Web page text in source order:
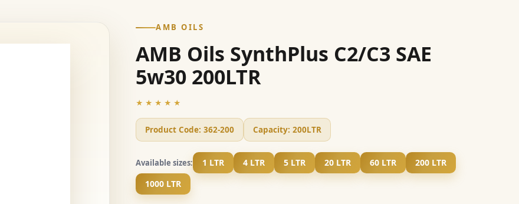
AMB OILS
AMB Oils SynthPlus C2/C3 SAE
5w30 200LTR
★★★★★
Product Code: 362-200 Capacity: 200LTR
Available sizes: 1 LTR 4 LTR 5 LTR 20 LTR 60 LTR
200 LTR
1000 LTR